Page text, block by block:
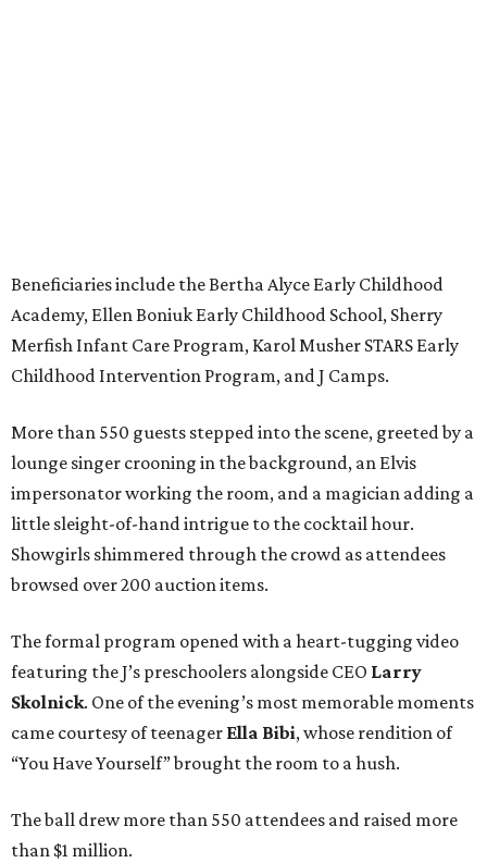
Beneficiaries include the Bertha Alyce Early Childhood
Academy, Ellen Boniuk Early Childhood School, Sherry
Merfish Infant Care Program, Karol Musher STARS Early
Childhood Intervention Program, and J Camps.
More than 550 guests stepped into the scene, greeted by a
lounge singer crooning in the background, an Elvis
impersonator working the room, and a magician adding a
little sleight-of-hand intrigue to the cocktail hour.
Showgirls shimmered through the crowd as attendees
browsed over 200 auction items.
The formal program opened with a heart-tugging video
featuring the J’s preschoolers alongside CEO Larry
Skolnick. One of the evening’s most memorable moments
came courtesy of teenager Ella Bibi, whose rendition of
“You Have Yourself” brought the room to a hush.
The ball drew more than 550 attendees and raised more
than $1 million.